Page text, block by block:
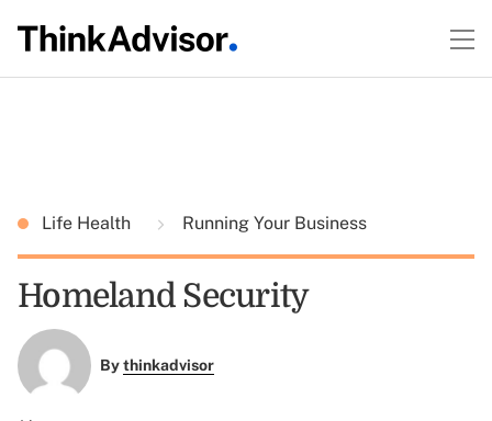
Life Health Running Your Business
Homeland Security
Bythinkadvisor